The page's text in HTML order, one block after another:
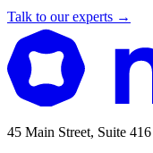
Talk to our experts →
45 Main Street, Suite 416